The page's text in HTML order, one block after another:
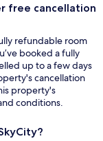
free cancellation
refundable room
booked a fully
up to a few days
cancellation
property's
conditions.